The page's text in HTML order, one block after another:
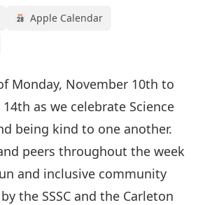
Apple Calendar
Monday, November 10th to
as we celebrate Science
being kind to one another.
peers throughout the week
and inclusive community
the SSSC and the Carleton